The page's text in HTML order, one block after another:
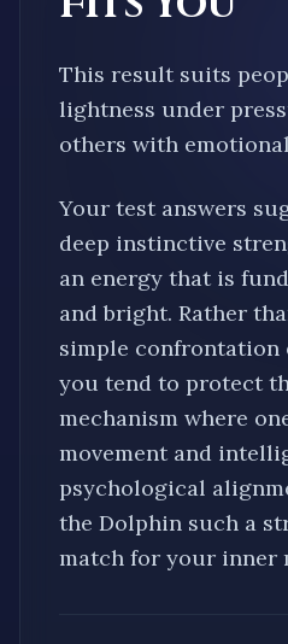
This result suits
lightness under
others with
Your test answers
deep instinctive
an energy that is
and bright. Rather
simple confrontation
you tend to protect
mechanism where
movement and
psychological
the Dolphin such a
match for your inner